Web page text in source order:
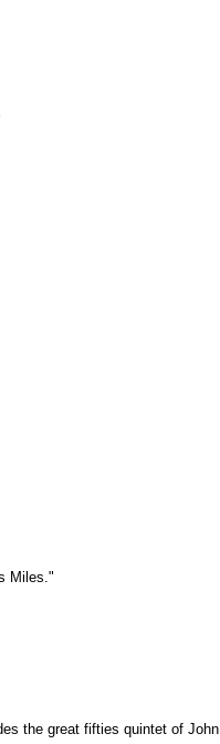
Miles."
the great fifties quintet of John